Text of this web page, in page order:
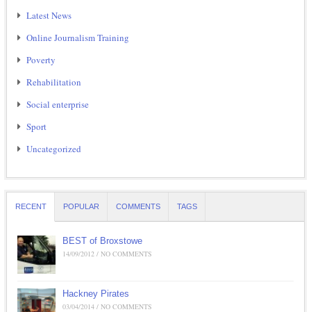
Latest News
Online Journalism Training
Poverty
Rehabilitation
Social enterprise
Sport
Uncategorized
RECENT POPULAR COMMENTS TAGS
BEST of Broxstowe
14/09/2012 / NO COMMENTS
Hackney Pirates
03/04/2014 / NO COMMENTS